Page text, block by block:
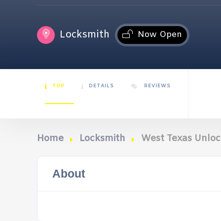
Locksmith Now Open
TOP DETAILS REVIEWS
Home Locksmith West Texas
About